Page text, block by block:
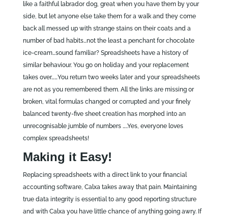
like a faithful labrador dog, great when you have them by your
side, but let anyone else take them for a walk and they come
back all messed up with strange stains on their coats and a
number of bad habits…not the least a penchant for chocolate
ice-cream…sound familiar? Spreadsheets have a history of
similar behaviour. You go on holiday and your replacement
takes over……You return two weeks later and your spreadsheets
are not as you remembered them. All the links are missing or
broken, vital formulas changed or corrupted and your finely
balanced twenty-five sheet creation has morphed into an
unrecognisable jumble of numbers …..Yes, everyone loves
complex spreadsheets!
Making it Easy!
Replacing spreadsheets with a direct link to your financial
accounting software, Calxa takes away that pain. Maintaining
true data integrity is essential to any good reporting structure
and with Calxa you have little chance of anything going awry. If